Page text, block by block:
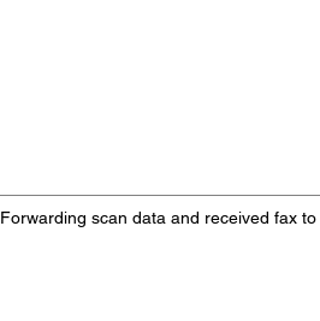
Forwarding scan data and received fax